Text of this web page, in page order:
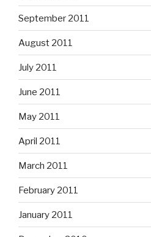
September 2011
August 2011
July 2011
June 2011
May 2011
April 2011
March 2011
February 2011
January 2011